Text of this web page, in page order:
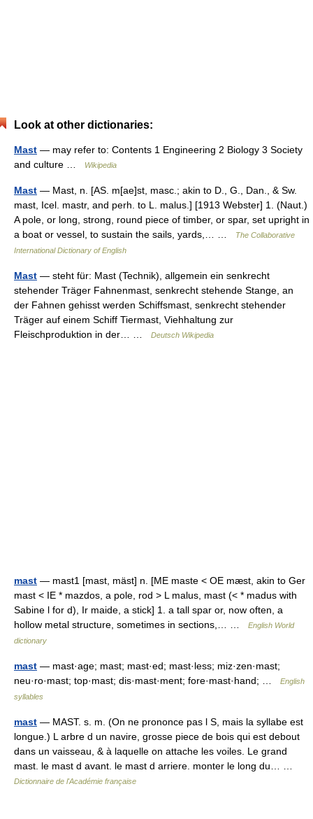
Look at other dictionaries:
Mast — may refer to: Contents 1 Engineering 2 Biology 3 Society
and culture …
Wikipedia
Mast — Mast, n. [AS. m[ae]st, masc.; akin to D., G., Dan., & Sw.
mast, Icel. mastr, and perh. to L. malus.] [1913 Webster] 1. (Naut.)
A pole, or long, strong, round piece of timber, or spar, set upright in
a boat or vessel, to sustain the sails, yards,… …
The Collaborative
International Dictionary of English
Mast — steht für: Mast (Technik), allgemein ein senkrecht
stehender Träger Fahnenmast, senkrecht stehende Stange, an
der Fahnen gehisst werden Schiffsmast, senkrecht stehender
Träger auf einem Schiff Tiermast, Viehhaltung zur
Fleischproduktion in der… …
Deutsch Wikipedia
mast — mast1 [mast, mäst] n. [ME maste < OE mæst, akin to Ger
mast < IE * mazdos, a pole, rod > L malus, mast (< * madus with
Sabine l for d), Ir maide, a stick] 1. a tall spar or, now often, a
hollow metal structure, sometimes in sections,… …
English World
dictionary
mast — mast·age; mast; mast·ed; mast·less; miz·zen·mast;
neu·ro·mast; top·mast; dis·mast·ment; fore·mast·hand; …
English
syllables
mast — MAST. s. m. (On ne prononce pas l S, mais la syllabe est
longue.) L arbre d un navire, grosse piece de bois qui est debout
dans un vaisseau, & à laquelle on attache les voiles. Le grand
mast. le mast d avant. le mast d arriere. monter le long du… …
Dictionnaire de l'Académie française